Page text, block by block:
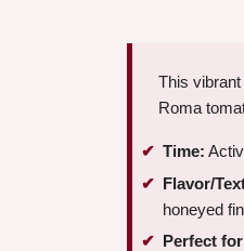
This
Roma
Time:
Flavor/
honeyed
Perfect